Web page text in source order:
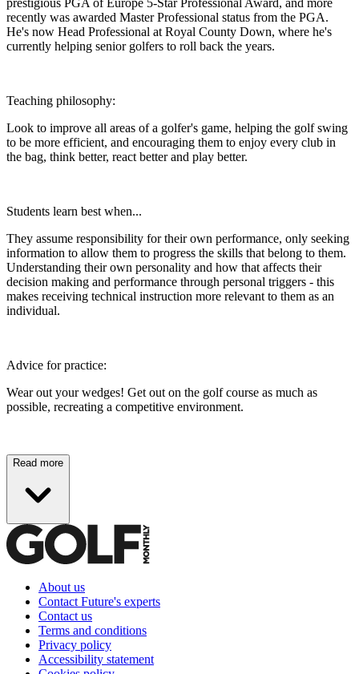
prestigious PGA of Europe 5-Star Professional Award, and more
recently was awarded Master Professional status from the PGA.
He's now Head Professional at Royal County Down, where he's
currently helping senior golfers to roll back the years.
Teaching philosophy:
Look to improve all areas of a golfer's game, helping the golf swing
to be more efficient, and encouraging them to enjoy every club in
the bag, think better, react better and play better.
Students learn best when...
They assume responsibility for their own performance, only seeking
information to allow them to progress the skills that belong to them.
Understanding their own personality and how that affects their
decision making and performance through personal triggers - this
makes receiving technical instruction more relevant to them as an
individual.
Advice for practice:
Wear out your wedges! Get out on the golf course as much as
possible, recreating a competitive environment.
Read more
About us
Contact Future's experts
Contact us
Terms and conditions
Privacy policy
Accessibility statement